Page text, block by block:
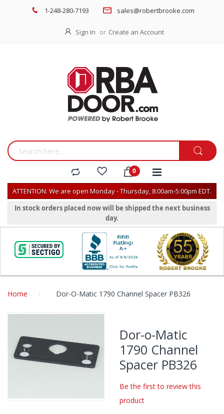
1-248-280-7193 sales@robertbrooke.com
Sign In Create an Account
ATTENTION: We are open Monday - Thursday, 8:00am-5:00pm EDT.
In stock orders placed now will be shipped the next business
day.
Home Dor-O-Matic 1790 Channel Spacer PB326
Skip
end
of
the
Dor-o-Matic
1790 Channel
Spacer PB326
Be the first to review this
product